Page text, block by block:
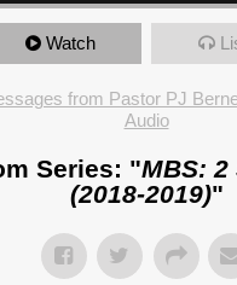
Watch
from Pastor PJ
Audio
Series: "MBS: 2
(2018-2019)"